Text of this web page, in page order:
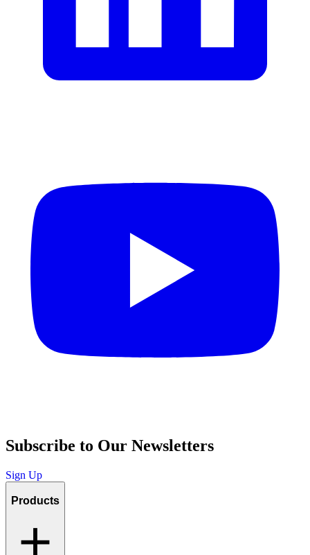
Subscribe to Our Newsletters
Sign Up
Products